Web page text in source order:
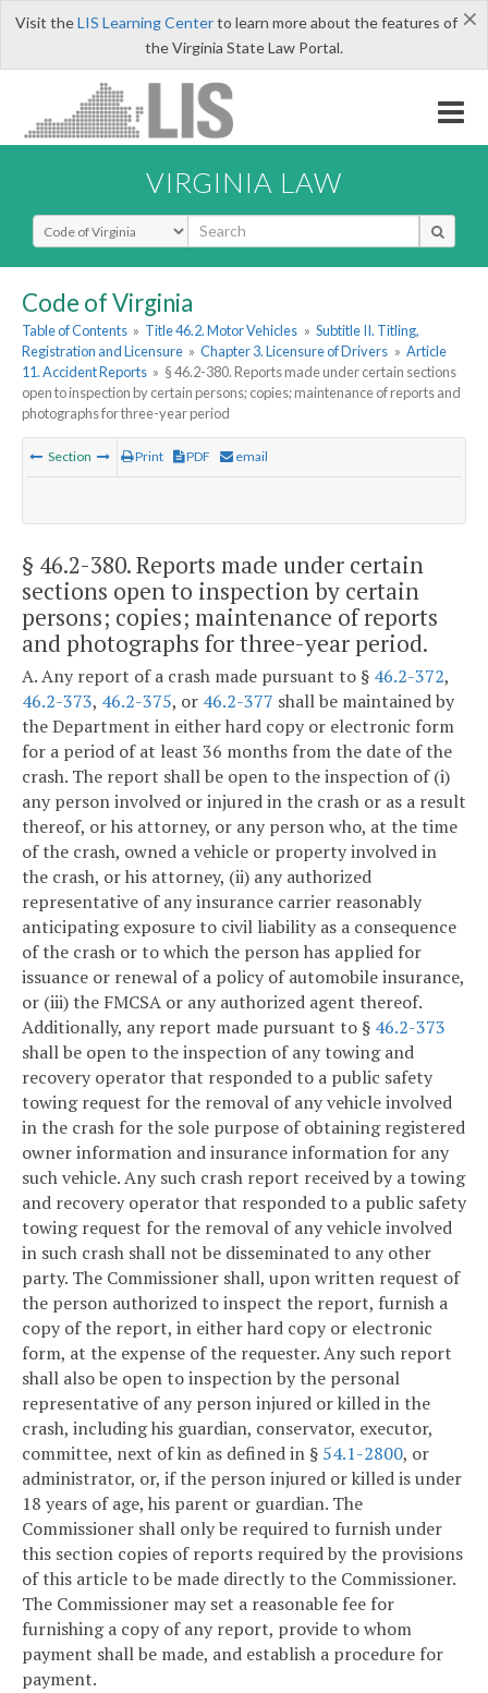
×
Visit theLIS Learning Centerto learn more about the features of
the Virginia State Law Portal.
VIRGINIA LAW
Select Search Type
Code of Virginia
Table of Contents » Title 46.2. Motor Vehicles » Subtitle II. Titling,
Registration and Licensure » Chapter 3. Licensure of Drivers » Article
11. Accident Reports » § 46.2-380. Reports made under certain sections
open to inspection by certain persons; copies; maintenance of reports and
photographs for three-year period
Section Print PDF email
§ 46.2-380. Reports made under certain
sections open to inspection by certain
persons; copies; maintenance of reports
and photographs for three-year period.
A. Any report of a crash made pursuant to § 46.2-372,
46.2-373, 46.2-375, or 46.2-377 shall be maintained by
the Department in either hard copy or electronic form
for a period of at least 36 months from the date of the
crash. The report shall be open to the inspection of (i)
any person involved or injured in the crash or as a result
thereof, or his attorney, or any person who, at the time
of the crash, owned a vehicle or property involved in
the crash, or his attorney, (ii) any authorized
representative of any insurance carrier reasonably
anticipating exposure to civil liability as a consequence
of the crash or to which the person has applied for
issuance or renewal of a policy of automobile insurance,
or (iii) the FMCSA or any authorized agent thereof.
Additionally, any report made pursuant to § 46.2-373
shall be open to the inspection of any towing and
recovery operator that responded to a public safety
towing request for the removal of any vehicle involved
in the crash for the sole purpose of obtaining registered
owner information and insurance information for any
such vehicle. Any such crash report received by a towing
and recovery operator that responded to a public safety
towing request for the removal of any vehicle involved
in such crash shall not be disseminated to any other
party. The Commissioner shall, upon written request of
the person authorized to inspect the report, furnish a
copy of the report, in either hard copy or electronic
form, at the expense of the requester. Any such report
shall also be open to inspection by the personal
representative of any person injured or killed in the
crash, including his guardian, conservator, executor,
committee, next of kin as defined in § 54.1-2800, or
administrator, or, if the person injured or killed is under
18 years of age, his parent or guardian. The
Commissioner shall only be required to furnish under
this section copies of reports required by the provisions
of this article to be made directly to the Commissioner.
The Commissioner may set a reasonable fee for
furnishing a copy of any report, provide to whom
payment shall be made, and establish a procedure for
payment.